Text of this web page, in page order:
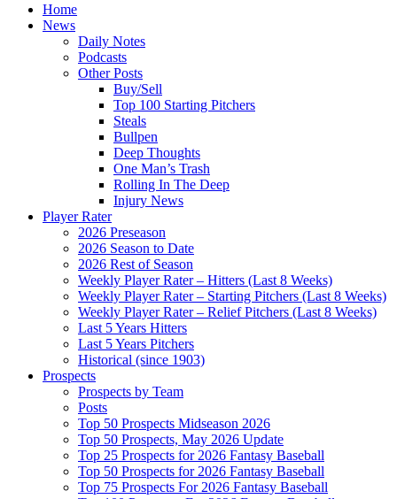
Home
News
Daily Notes
Podcasts
Other Posts
Buy/Sell
Top 100 Starting Pitchers
Steals
Bullpen
Deep Thoughts
One Man’s Trash
Rolling In The Deep
Injury News
Player Rater
2026 Preseason
2026 Season to Date
2026 Rest of Season
Weekly Player Rater – Hitters (Last 8 Weeks)
Weekly Player Rater – Starting Pitchers (Last 8 Weeks)
Weekly Player Rater – Relief Pitchers (Last 8 Weeks)
Last 5 Years Hitters
Last 5 Years Pitchers
Historical (since 1903)
Prospects
Prospects by Team
Posts
Top 50 Prospects Midseason 2026
Top 50 Prospects, May 2026 Update
Top 25 Prospects for 2026 Fantasy Baseball
Top 50 Prospects for 2026 Fantasy Baseball
Top 75 Prospects For 2026 Fantasy Baseball